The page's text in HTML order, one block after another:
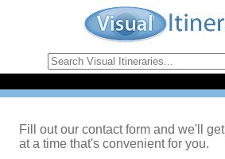
Fill out our contact form and we'll
at a time that's convenient for you.